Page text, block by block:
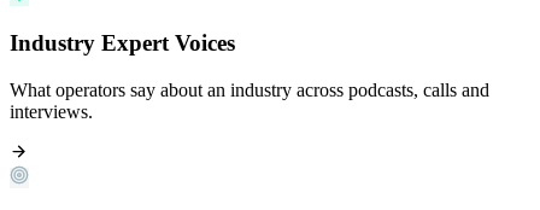
Industry Expert Voices
What operators say about an industry across podcasts, calls and
interviews.